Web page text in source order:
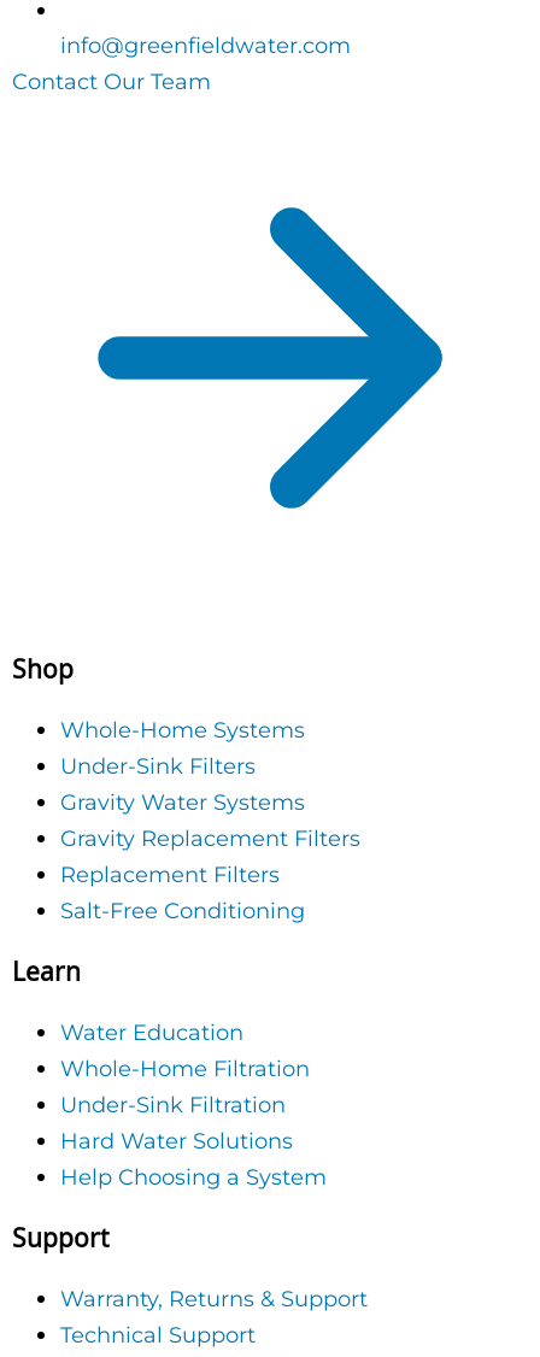
info@greenfieldwater.com
Contact Our Team
Shop
Whole-Home Systems
Under-Sink Filters
Gravity Water Systems
Gravity Replacement Filters
Replacement Filters
Salt-Free Conditioning
Learn
Water Education
Whole-Home Filtration
Under-Sink Filtration
Hard Water Solutions
Help Choosing a System
Support
Warranty, Returns & Support
Technical Support